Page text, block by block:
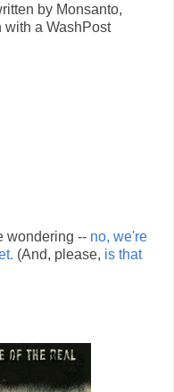
by Monsanto,
a WashPost
wondering -- no, we're
(And, please, is that